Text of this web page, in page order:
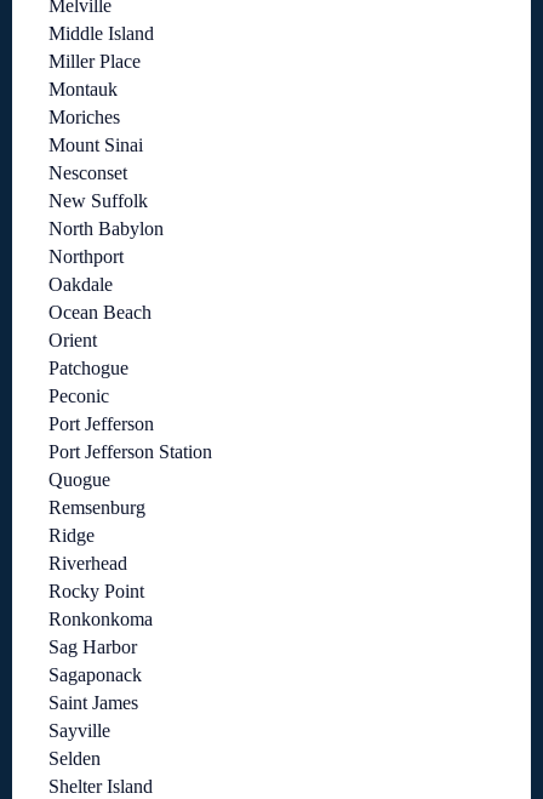
Melville
Middle Island
Miller Place
Montauk
Moriches
Mount Sinai
Nesconset
New Suffolk
North Babylon
Northport
Oakdale
Ocean Beach
Orient
Patchogue
Peconic
Port Jefferson
Port Jefferson Station
Quogue
Remsenburg
Ridge
Riverhead
Rocky Point
Ronkonkoma
Sag Harbor
Sagaponack
Saint James
Sayville
Selden
Shelter Island